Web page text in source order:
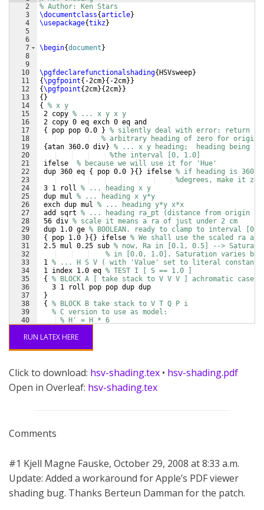
2
3
4
5
6
7
8
9
10
11
12
13
14
15
16
17
18
19
20
21
22
23
24
25
26
27
28
29
30
31
32
33
34
35
36
37
38
39
40
% Author: Ken Stars
\documentclass{article}
\usepackage{tikz}
\begin{document }
\pgfdeclarefunctionalshading{ HSVsweep}
{\pgfpoint{ -2cm}{ -2cm}}
{\pgfpoint{2cm}{2cm}}
{ }
{
% x y
2 copy % ... x y x y
2 copy 0 eq exch 0 eq and
{
pop pop 0.0 } % silently deal with error: return
% arbitrary heading of zero for origin
{atan 360.0 div} % ... x y heading;  heading being in
%the interval [0, 1.0]
ifelse % because we will use it for 'Hue'
dup 360 eq { pop 0.0 }{ } ifelse % if heading is 360
%degrees, make it
3 1 roll % ... heading x y
dup mul % ... heading x y*y
exch dup mul % ... heading y*y x*x
add sqrt % ... heading ra_pt (distance from origin
56 div % scale it means a ra of just under 2 cm
dup 1.0 ge % BOOLEAN. ready to clamp to interval [0,
{
pop 1.0 }{ } ifelse % We shall use the scaled ra
2.5 mul 0.25 sub % now, Ra in [0.1, 0.5] -->
% in [0.0, 1.0]. Saturation varies
1 % ... H S V ( with 'Value' set to literal constant
1 index 1.0 eq % TEST I [ S == 1.0 ]
{
% BLOCK A [ take stack to V V V ] achromatic case
   3 1 roll pop pop dup dup
}
{
% BLOCK B take stack to V T Q P i
% C version to use as model:
% H' = H * 6
RUN LATEX HERE
Click to download: hsv-shading.tex • hsv-shading.pdf
Open in Overleaf: hsv-shading.tex
Comments
#1 Kjell Magne Fauske, October 29, 2008 at 8:33 a.m.
Update: Added a workaround for Apple’s PDF viewer
shading bug. Thanks Berteun Damman for the patch.